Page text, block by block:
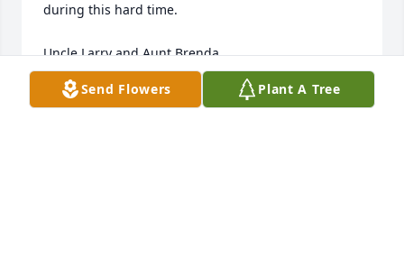
during this hard time.
Uncle Larry and Aunt Brenda
LARRY AND BRENDA PLESSINGER
Oct 31, 2011
Send Flowers Plant A Tree